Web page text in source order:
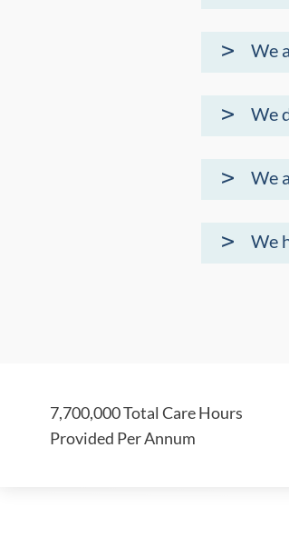
We
We
We
We
7,700,000 Total Care Hours
Provided Per Annum